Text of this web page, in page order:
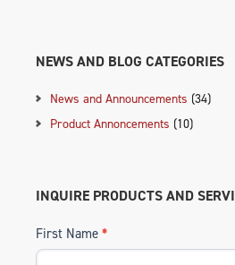
NEWS AND BLOG CATEGORIES
News and Announcements (34)
Product Annoncements (10)
INQUIRE PRODUCTS AND
First Name *